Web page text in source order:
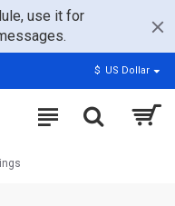
use it for
$ US Dollar